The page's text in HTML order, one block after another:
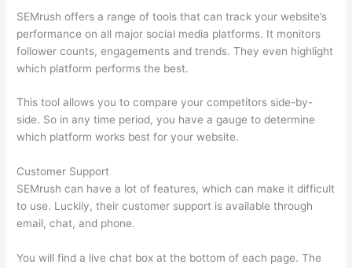
SEMrush offers a range of tools that can track your website’s
performance on all major social media platforms. It monitors
follower counts, engagements and trends. They even highlight
which platform performs the best.
This tool allows you to compare your competitors side-by-
side. So in any time period, you have a gauge to determine
which platform works best for your website.
Customer Support
SEMrush can have a lot of features, which can make it difficult
to use. Luckily, their customer support is available through
email, chat, and phone.
You will find a live chat box at the bottom of each page. The